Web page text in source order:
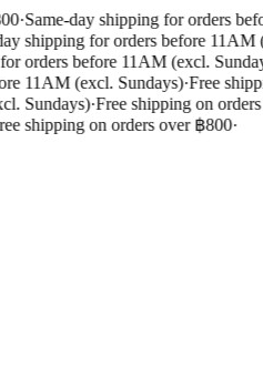
·Same-day shipping for orders
shipping for orders before 11AM
orders before 11AM (excl.
11AM (excl. Sundays)·Free
Sundays)·Free shipping on orders
shipping on orders over ฿800·